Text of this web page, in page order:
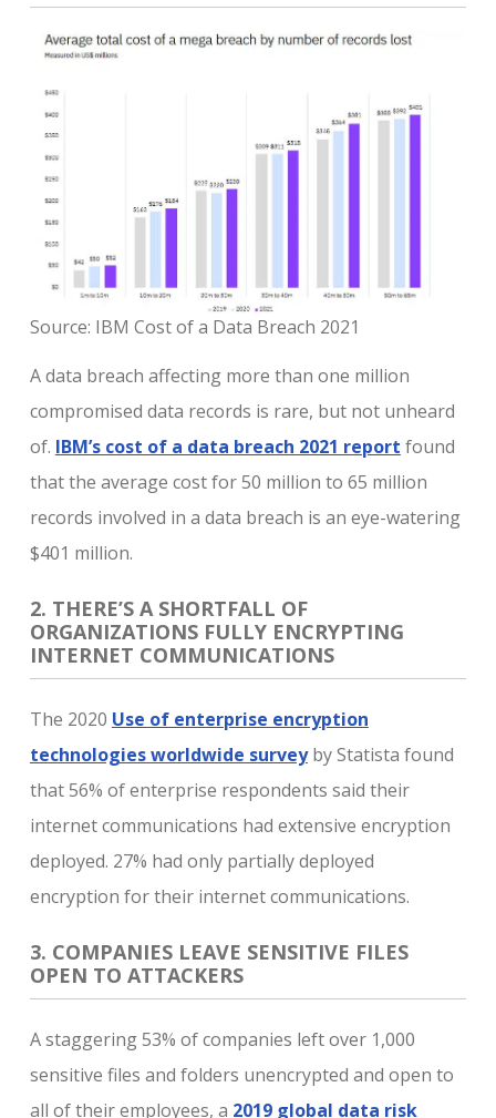
Source: IBM Cost of a Data Breach 2021
A data breach affecting more than one million
compromised data records is rare, but not unheard
of. IBM’s cost of a data breach 2021 report found
that the average cost for 50 million to 65 million
records involved in a data breach is an eye-watering
$401 million.
2. THERE’S A SHORTFALL OF
ORGANIZATIONS FULLY ENCRYPTING
INTERNET COMMUNICATIONS
The 2020 Use of enterprise encryption
technologies worldwide surveyby Statista found
that 56% of enterprise respondents said their
internet communications had extensive encryption
deployed. 27% had only partially deployed
encryption for their internet communications.
3. COMPANIES LEAVE SENSITIVE FILES
OPEN TO ATTACKERS
A staggering 53% of companies left over 1,000
sensitive files and folders unencrypted and open to
all of their employees, a 2019 global data risk